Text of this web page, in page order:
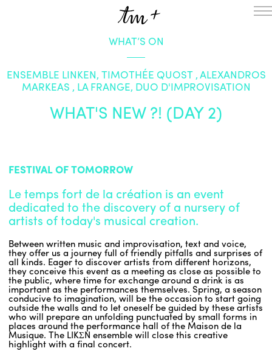
HOMEPAGE
MUSICAL TERRITORIES
THE RESIDENCY IN NANTERRE
CREATION RESIDENCY
ACTIONS !
PROJECTS
ON TOUR
UPCOMING CREATIONS
DISCOGRAPHY
WHAT’S ON
ABOUT
TM+
MUSICIANS
TEAM+
PARTNERS AND SUPPORTERS
ENGLISH
NEWSLETTER
CONTACTS
WHAT’S ON
ENSEMBLE LINKEN, TIMOTHÉE QUOST , ALEXANDROS
MARKEAS , LA FRANGE, DUO D'IMPROVISATION
WHAT'S NEW ?! (DAY 2)
FESTIVAL OF TOMORROW
Le temps fort de la création is an event
dedicated to the discovery of a nursery of
artists of today's musical creation.
Between written music and improvisation, text and voice,
they offer us a journey full of friendly pitfalls and surprises of
all kinds. Eager to discover artists from different horizons,
they conceive this event as a meeting as close as possible to
the public, where time for exchange around a drink is as
important as the performances themselves. Spring, a season
conducive to imagination, will be the occasion to start going
outside the walls and to let oneself be guided by these artists
who will prepare an unfolding punctuated by small forms in
places around the performance hall of the Maison de la
Musique. The LIKΣN ensemble will close this creative
highlight with a final concert.